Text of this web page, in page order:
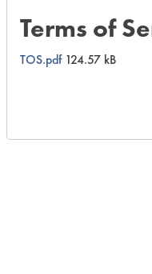
Terms of
TOS.pdf124.57 kB